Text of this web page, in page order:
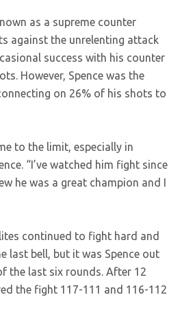
as a supreme counter
against the unrelenting attack
success with his counter
However, Spence was the
on 26% of his shots to
to the limit, especially in
“I’ve watched him fight since
he was a great champion and I
continued to fight hard and
last bell, but it was Spence out
the last six rounds. After 12
the fight 117-111 and 116-112